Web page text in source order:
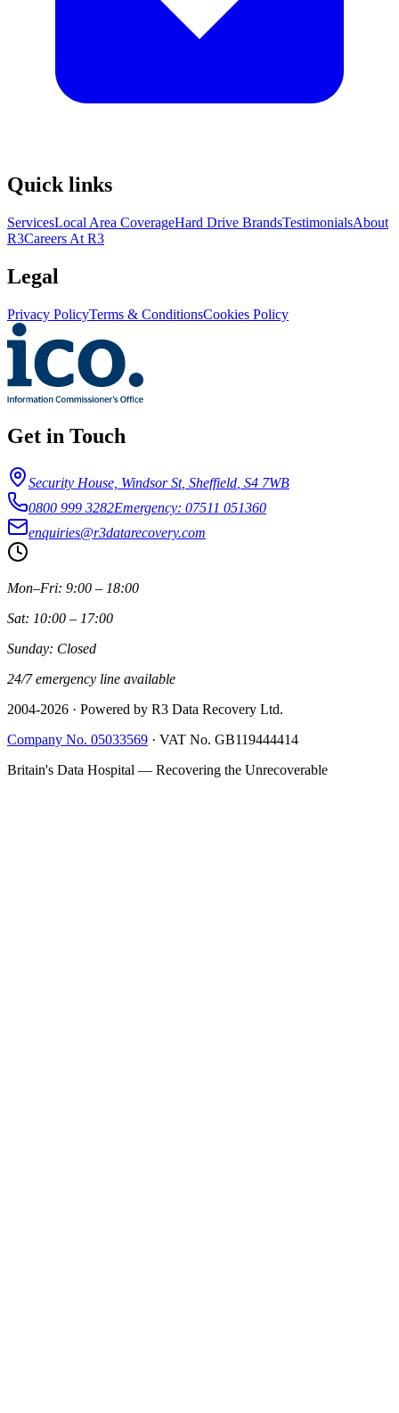
Quick links
ServicesLocal Area CoverageHard Drive BrandsTestimonialsAbout
R3Careers At R3
Legal
Privacy PolicyTerms & ConditionsCookies Policy
Get in Touch
Security House, Windsor St, Sheffield S4 7WB
0800 999 3282Emergency: 07511 051360
enquiries@r3datarecovery.com
Mon–Fri: 9:00 – 18:00
Sat: 10:00 – 17:00
Sunday: Closed
24/7 emergency line available
2004-2026 · Powered by R3 Data Recovery Ltd.
Company No. 05033569 · VAT No. GB119444414
Britain's Data Hospital — Recovering the Unrecoverable